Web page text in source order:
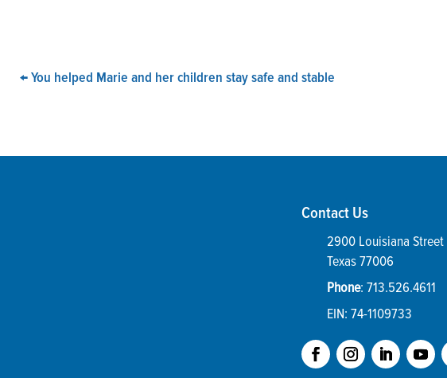
←You helped Marie and her children stay safe and stable
Contact Us
2900 Louisiana Street
Texas77006
Phone: 713.526.4611
EIN: 74-1109733